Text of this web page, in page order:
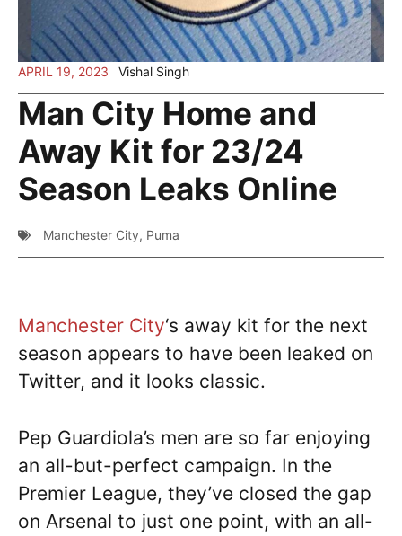
APRIL 19, 2023 Vishal Singh
Man City Home and
Away Kit for 23/24
Season Leaks Online
Manchester City, Puma
Manchester City‘s away kit for the next
season appears to have been leaked on
Twitter, and it looks classic.
Pep Guardiola’s men are so far enjoying
an all-but-perfect campaign. In the
Premier League, they’ve closed the gap
on Arsenal to just one point, with an all-